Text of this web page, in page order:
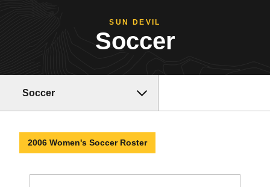
SUN DEVIL
Soccer
Soccer
2006 Women's Soccer Roster